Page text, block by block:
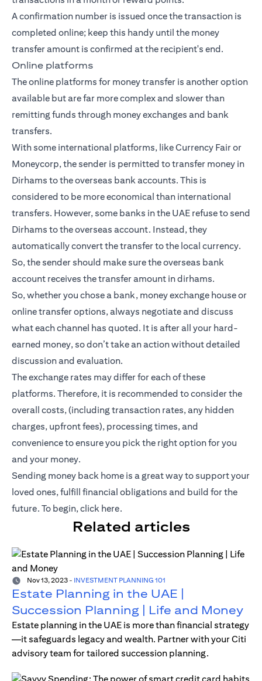
A confirmation number is issued once the transaction is
completed online; keep this handy until the money
transfer amount is confirmed at the recipient's end.
Online platforms
The online platforms for money transfer is another option
available but are far more complex and slower than
remitting funds through money exchanges and bank
transfers.
With some international platforms, like Currency Fair or
Moneycorp, the sender is permitted to transfer money in
Dirhams to the overseas bank accounts. This is
considered to be more economical than international
transfers. However, some banks in the UAE refuse to send
Dirhams to the overseas account. Instead, they
automatically convert the transfer to the local currency.
So, the sender should make sure the overseas bank
account receives the transfer amount in dirhams.
So, whether you chose a bank, money exchange house or
online transfer options, always negotiate and discuss
what each channel has quoted. It is after all your hard-
earned money, so don’t take an action without detailed
discussion and evaluation.
The exchange rates may differ for each of these
platforms. Therefore, it is recommended to consider the
overall costs, (including transaction rates, any hidden
charges, upfront fees), processing times, and
convenience to ensure you pick the right option for you
and your money.
Sending money back home is a great way to support your
loved ones, fulfill financial obligations and build for the
future. To begin,click here.
Related articles
Nov 13, 2023 - INVESTMENT PLANNING 101
Estate Planning in the UAE |
Succession Planning | Life and Money
Estate planning in the UAE is more than financial strategy
—it safeguards legacy and wealth. Partner with your Citi
advisory team for tailored succession planning.